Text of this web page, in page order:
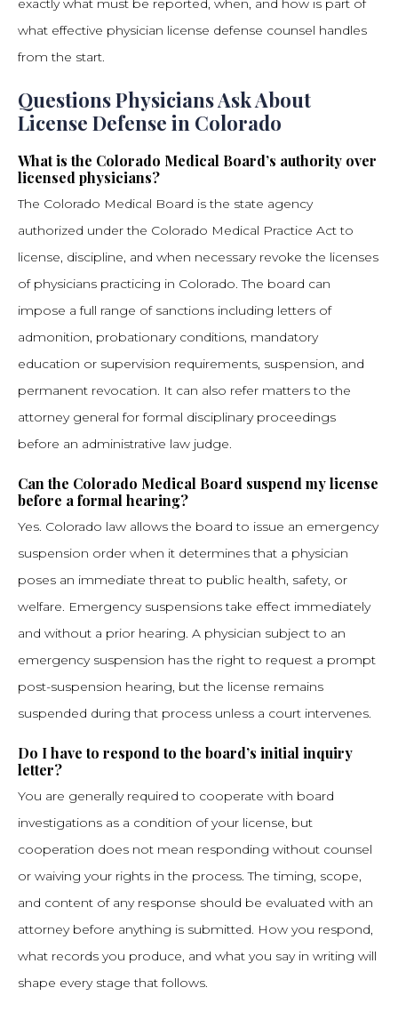
exactly what must be reported, when, and how is part of
what effective physician license defense counsel handles
from the start.
Questions Physicians Ask About
License Defense in Colorado
What is the Colorado Medical Board’s authority over
licensed physicians?
The Colorado Medical Board is the state agency
authorized under the Colorado Medical Practice Act to
license, discipline, and when necessary revoke the licenses
of physicians practicing in Colorado. The board can
impose a full range of sanctions including letters of
admonition, probationary conditions, mandatory
education or supervision requirements, suspension, and
permanent revocation. It can also refer matters to the
attorney general for formal disciplinary proceedings
before an administrative law judge.
Can the Colorado Medical Board suspend my license
before a formal hearing?
Yes. Colorado law allows the board to issue an emergency
suspension order when it determines that a physician
poses an immediate threat to public health, safety, or
welfare. Emergency suspensions take effect immediately
and without a prior hearing. A physician subject to an
emergency suspension has the right to request a prompt
post-suspension hearing, but the license remains
suspended during that process unless a court intervenes.
Do I have to respond to the board’s initial inquiry
letter?
You are generally required to cooperate with board
investigations as a condition of your license, but
cooperation does not mean responding without counsel
or waiving your rights in the process. The timing, scope,
and content of any response should be evaluated with an
attorney before anything is submitted. How you respond,
what records you produce, and what you say in writing will
shape every stage that follows.